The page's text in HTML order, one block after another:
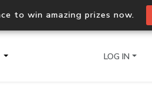
to win amazing prizes now.
LOG IN